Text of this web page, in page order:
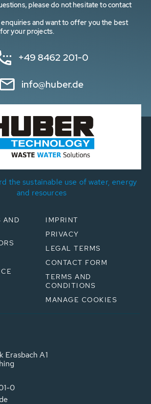
please do not hesitate to contact
enquiries and want to offer you the best
your projects.
+49 8462 201-0
info@huber.de
the sustainable use of water, energy
and resources
AND
IMPRINT
PRIVACY
LEGAL TERMS
CONTACT FORM
TERMS AND
CONDITIONS
MANAGE COOKIES
Erasbach A1
0